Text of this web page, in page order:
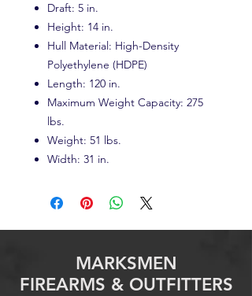
Draft: 5 in.
Height: 14 in.
Hull Material: High-Density
Polyethylene (HDPE)
Length: 120 in.
Maximum Weight Capacity: 275
lbs.
Weight: 51 lbs.
Width: 31 in.
MARKSMEN
FIREARMS & OUTFITTERS